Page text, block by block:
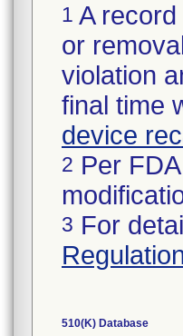
1 A
or
violation
final time
device
2 Per
3 For
510(K) Database